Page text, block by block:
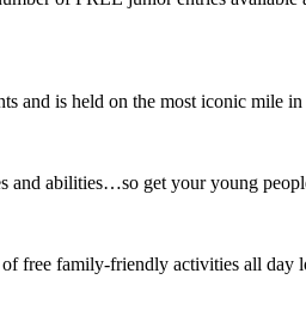
and is held on the most iconic mile
and abilities…so get your young
free family-friendly activities all